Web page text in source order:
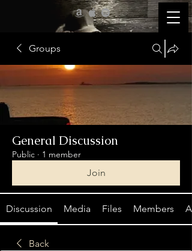
Groups
General Discussion
Public · 1 member
Join
Discussion Media Files Members
Back